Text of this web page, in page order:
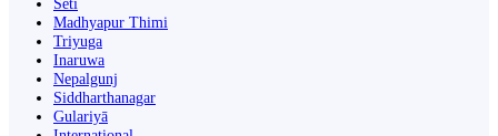
Seti
Madhyapur Thimi
Triyuga
Inaruwa
Nepalgunj
Siddharthanagar
Gulariyā